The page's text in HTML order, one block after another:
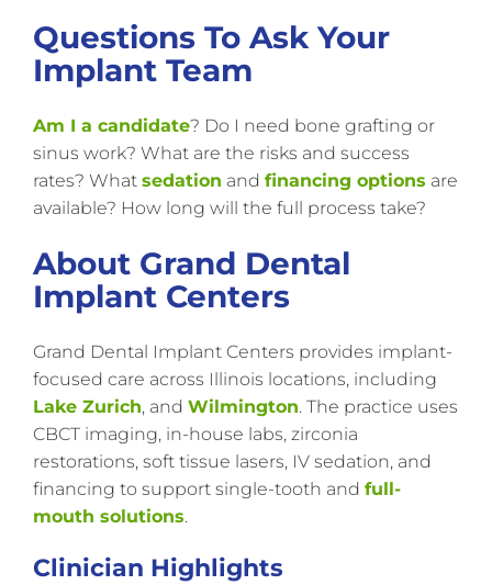
Questions To Ask Your
Implant Team
Am I a candidate? Do I need bone grafting or
sinus work? What are the risks and success
rates? What sedation and financing options are
available? How long will the full process take?
About Grand Dental
Implant Centers
Grand Dental Implant Centers provides implant-
focused care across Illinois locations, including
Lake Zurich, and Wilmington. The practice uses
CBCT imaging, in-house labs, zirconia
restorations, soft tissue lasers, IV sedation, and
financing to support single-tooth and full-
mouth solutions.
Clinician Highlights